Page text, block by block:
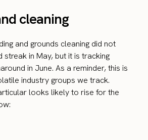
cleaning
and grounds cleaning did not
streak in May, but it is tracking
in June. As a reminder, this is
industry groups we track.
looks likely to rise for the